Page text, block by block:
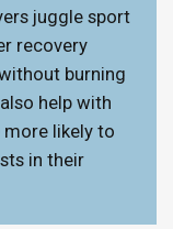
juggle sport
recovery
burning
help with
more likely to
in their